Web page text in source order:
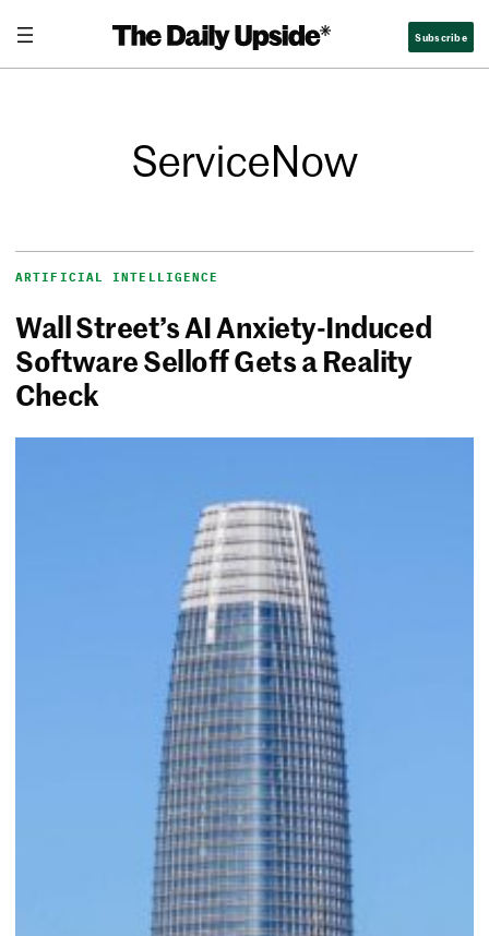
Subscribe
ServiceNow
ARTIFICIAL INTELLIGENCE
Wall Street’s AI Anxiety-Induced
Software Selloff Gets a Reality
Check